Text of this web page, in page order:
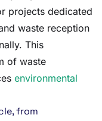
projects dedicated
waste reception
This
of waste
environmental
from